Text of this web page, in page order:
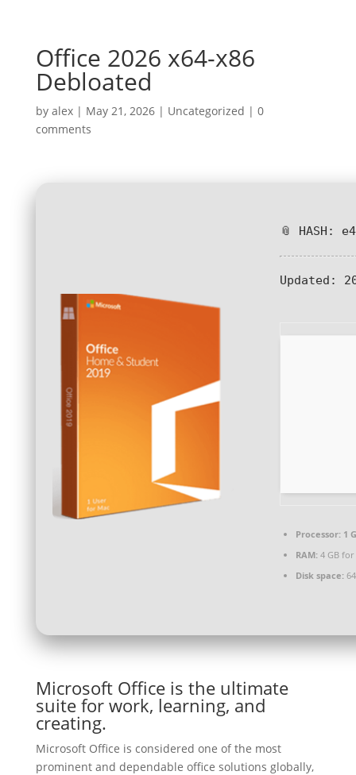
Office 2026 x64-x86
Debloated
by alex| May 21, 2026| Uncategorized | 0
comments
📎 HASH:
Updated:
Processor:1
RAM:4 GB for
Disk space:
Microsoft Office is the ultimate
suite for work, learning, and
creating.
Microsoft Office is considered one of the most
prominent and dependable office solutions globally,